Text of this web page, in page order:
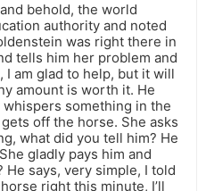
behold, the world
authority and noted
was right there in
tells him her problem and
I am glad to help, but it will
amount is worth it. He
something in the
off the horse. She asks
what did you tell him? He
gladly pays him and
He says, very simple, I told
right this minute, I’ll